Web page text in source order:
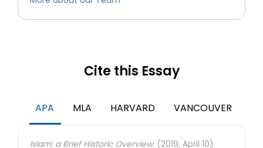
Cite this Essay
APA MLA HARVARD VANCOUVER
Islam: a Brief Historic Overview. (2019, April 10).